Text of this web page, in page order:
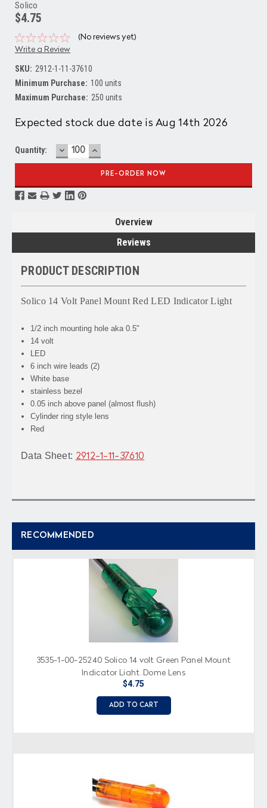
Solico
$4.75
(No reviews yet)
Write a Review
SKU: 2912-1-11-37610
Minimum Purchase: 100 units
Maximum Purchase: 250 units
Stock:
Expected stock due date is Aug 14th 2026
Quantity: DECREASE
QUANTITY:
INCREASE
QUANTITY:
Overview
Reviews
PRODUCT DESCRIPTION
Solico 14 Volt Panel Mount Red LED Indicator Light
1/2 inch mounting hole aka 0.5"
14 volt
LED
6 inch wire leads (2)
White base
stainless bezel
0.05 inch above panel (almost flush)
Cylinder ring style lens
Red
Data Sheet: 2912-1-11-37610
RECOMMENDED
3535-1-00-25240 Solico 14 volt Green Panel Mount
Indicator Light, Dome Lens
$4.75
ADD TO CART